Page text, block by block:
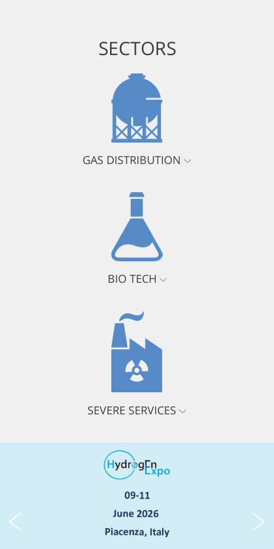
SECTORS
GAS DISTRIBUTION
BIO TECH
SEVERE SERVICES